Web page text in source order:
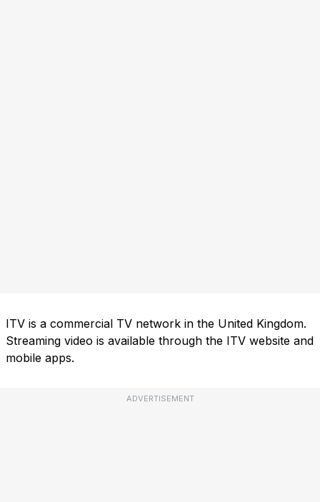
ITV is a commercial TV network in the United Kingdom.
Streaming video is available through the ITV website and
mobile apps.
ADVERTISEMENT